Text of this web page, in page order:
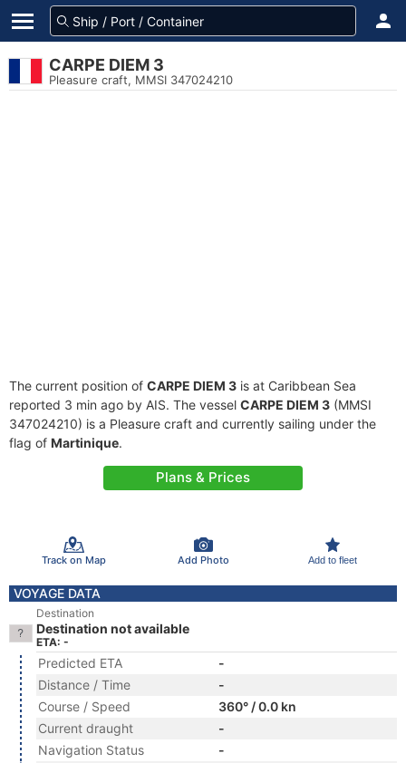
CARPE DIEM 3
Pleasure craft, MMSI 347024210
The current position of CARPE DIEM 3 is at Caribbean Sea
reported 3 min ago by AIS. The vessel CARPE DIEM 3 (MMSI
347024210) is a Pleasure craft and currently sailing under the
flag of Martinique.
Plans & Prices
Track on Map Add Photo Add to fleet
VOYAGE DATA
Destination
Destination not available
ETA: -
Predicted ETA
-
Distance / Time
-
Course / Speed
360° / 0.0 kn
Current draught
-
Navigation Status
-